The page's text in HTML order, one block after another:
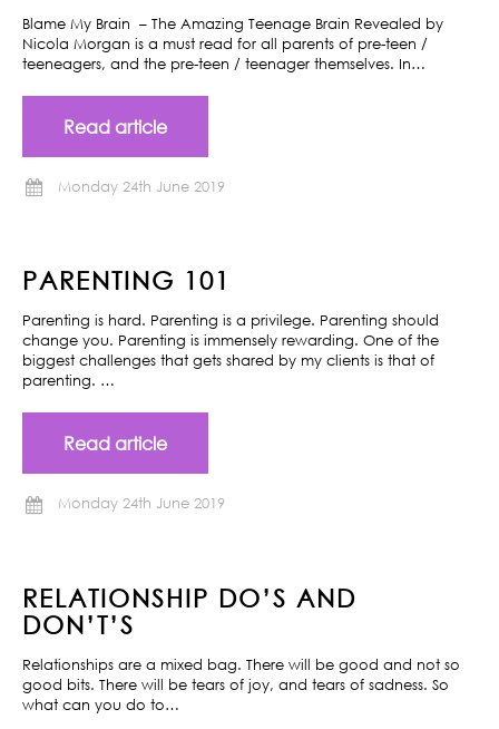
Blame My Brain – The Amazing Teenage Brain Revealed by
Nicola Morgan is a must read for all parents of pre-teen /
teeneagers, and the pre-teen / teenager themselves. In…
Read article
Monday 24th June 2019
PARENTING 101
Parenting is hard. Parenting is a privilege. Parenting should
change you. Parenting is immensely rewarding. One of the
biggest challenges that gets shared by my clients is that of
parenting. …
Read article
Monday 24th June 2019
RELATIONSHIP DO’S AND
DON’T’S
Relationships are a mixed bag. There will be good and not so
good bits. There will be tears of joy, and tears of sadness. So
what can you do to…